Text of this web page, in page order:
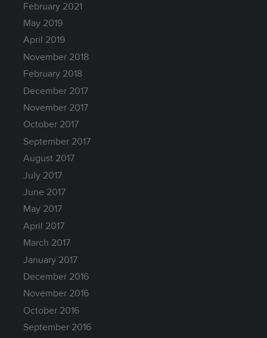
February 2021
May 2019
April 2019
November 2018
February 2018
December 2017
November 2017
October 2017
September 2017
August 2017
July 2017
June 2017
May 2017
April 2017
March 2017
January 2017
December 2016
November 2016
October 2016
September 2016